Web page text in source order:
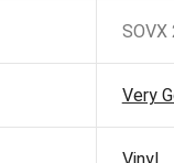
SOVX
Very
Vinyl